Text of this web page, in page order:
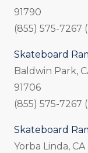
91790
(855) 575-7267
Skateboard
Baldwin Park,
91706
(855) 575-7267
Skateboard
Yorba Linda, CA